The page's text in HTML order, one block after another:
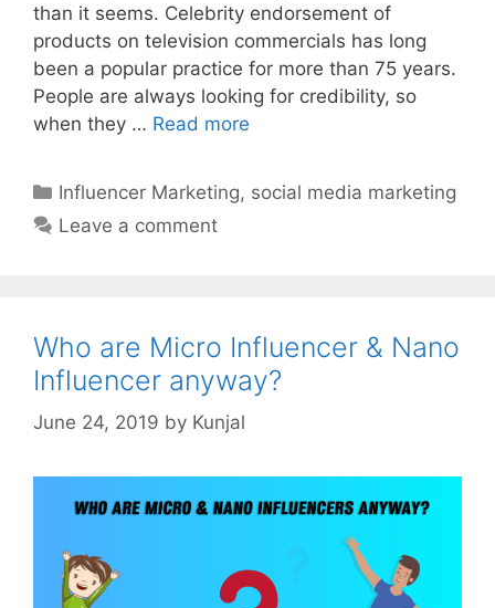
than it seems. Celebrity endorsement of
products on television commercials has long
been a popular practice for more than 75 years.
People are always looking for credibility, so
when they … Read more
Influencer Marketing, social media marketing
Leave a comment
Who are Micro Influencer & Nano
Influencer anyway?
June 24, 2019 by Kunjal